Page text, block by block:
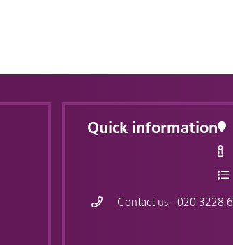
Quick information
Contact us - 020 3228